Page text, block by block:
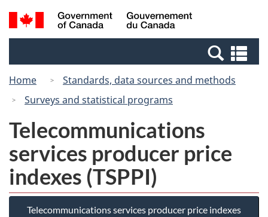
Skip
to
Switch
to
Canada
Search
and
Home
Standards, data sources and methods
Surveys and statistical programs
Telecommunications
services producer price
indexes (TSPPI)
Telecommunications services producer price indexes